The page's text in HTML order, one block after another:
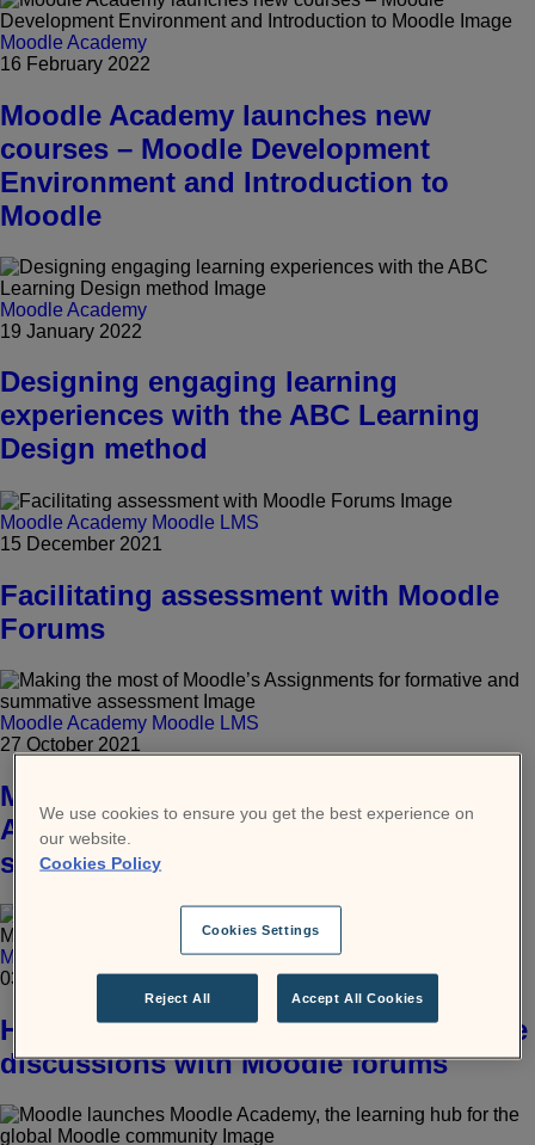
Moodle Academy
16 February 2022
Moodle Academy launches new
courses – Moodle Development
Environment and Introduction to
Moodle
Moodle Academy
19 January 2022
Designing engaging learning
experiences with the ABC Learning
Design method
Moodle Academy Moodle LMS
15 December 2021
Facilitating assessment with Moodle
Forums
Moodle Academy Moodle LMS
27 October 2021
Making the most of Moodle’s
Assignments for formative and
summative assessment
Moodle Academy
Moodle LMS
03 October 2021
How to encourage and facilitate online
discussions with Moodle forums
We use cookies to ensure you get the best experience on
our website.
Cookies Policy
Cookies Settings
Reject All Accept All Cookies